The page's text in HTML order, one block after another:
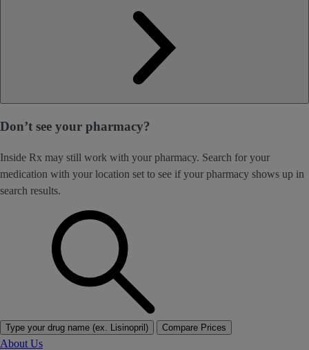
Don’t see your pharmacy?
Inside Rx may still work with your pharmacy. Search for your
medication with your location set to see if your pharmacy shows up in
search results.
Type your drug name (ex. Lisinopril) Compare Prices
About Us